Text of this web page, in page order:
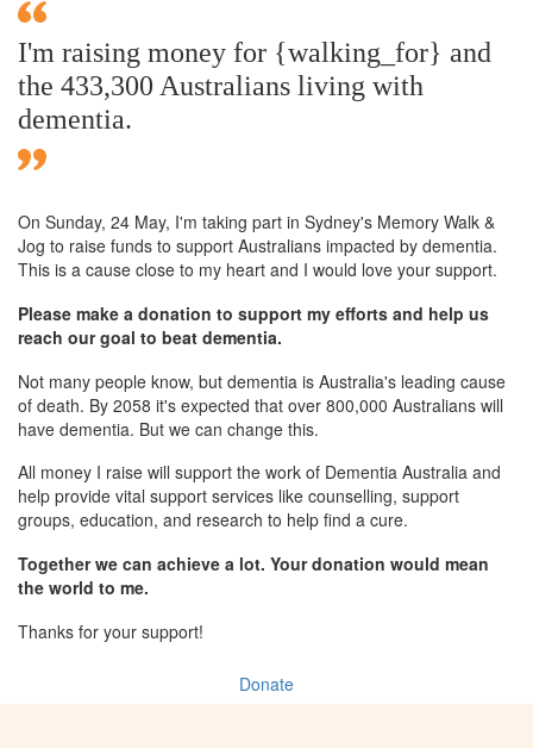
I'm raising money for {walking_for} and
the 433,300 Australians living with
dementia.
On Sunday, 24 May, I'm taking part in Sydney's Memory Walk &
Jog to raise funds to support Australians impacted by dementia.
This is a cause close to my heart and I would love your support.
Please make a donation to support my efforts and help us
reach our goal to beat dementia.
Not many people know, but dementia is Australia's leading cause
of death. By 2058 it's expected that over 800,000 Australians will
have dementia. But we can change this.
All money I raise will support the work of Dementia Australia and
help provide vital support services like counselling, support
groups, education, and research to help find a cure.
Together we can achieve a lot. Your donation would mean
the world to me.
Thanks for your support!
Donate